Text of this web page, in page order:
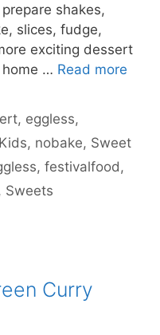
shakes,
slices, fudge,
exciting dessert
… Read more
, eggless,
Kids, nobake, Sweet
,festivalfood ,
, Sweets
Curry